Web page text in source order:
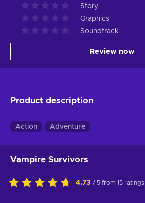
Story
Graphics
Soundtrack
Review now
Product description
Action Adventure
Vampire Survivors
4.73 / 5 from 15 ratings